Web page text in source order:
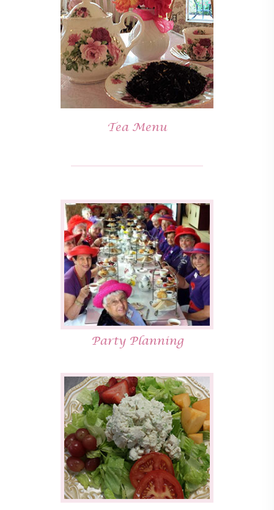
Tea Menu
Party Planning